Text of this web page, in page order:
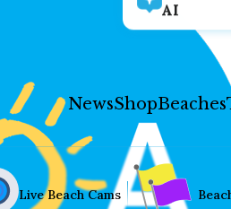
AI
NewsShopBeaches
Live Beach Cams